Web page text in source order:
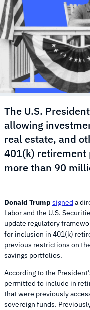
The U.S.
allowing
real estate, and
401(k) retirement
more than 90
Donald Trump signed a
Labor and the U.S.
update regulatory
for inclusion in 401(k)
previous restrictions on
savings portfolios.
According to the
permitted to include in
that were previously
sovereign funds.